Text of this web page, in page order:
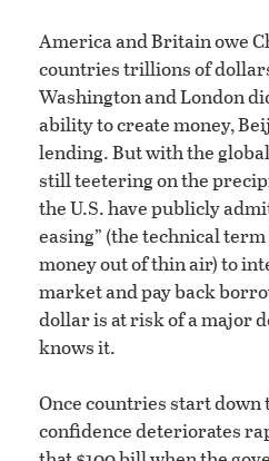
America and Britain owe
countries trillions of
Washington and London
ability to create money,
lending. But with the
still teetering on the
the U.S. have publicly
easing” (the technical
money out of thin air) to
market and pay back
dollar is at risk of a major
knows it.
Once countries start
confidence deteriorates